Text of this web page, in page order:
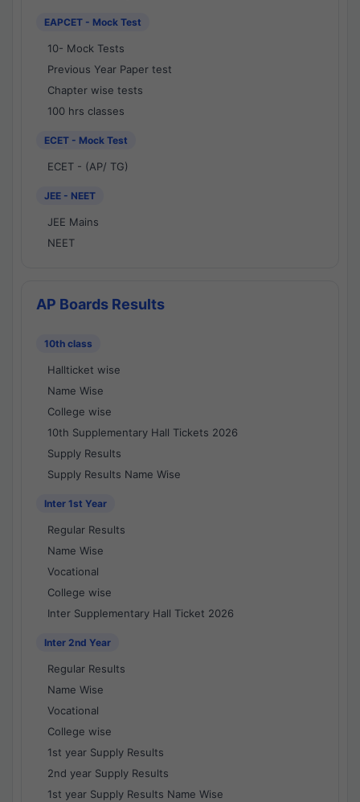
EAPCET - Mock Test
10- Mock Tests
Previous Year Paper test
Chapter wise tests
100 hrs classes
ECET - Mock Test
ECET - (AP/ TG)
JEE - NEET
JEE Mains
NEET
AP Boards Results
10th class
Hallticket wise
Name Wise
College wise
10th Supplementary Hall Tickets 2026
Supply Results
Supply Results Name Wise
Inter 1st Year
Regular Results
Name Wise
Vocational
College wise
Inter Supplementary Hall Ticket 2026
Inter 2nd Year
Regular Results
Name Wise
Vocational
College wise
1st year Supply Results
2nd year Supply Results
1st year Supply Results Name Wise